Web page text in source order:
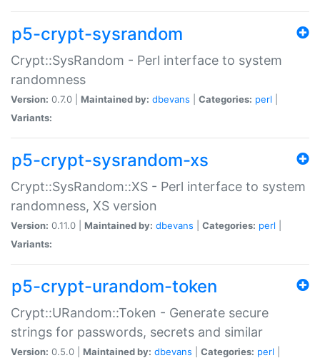
p5-crypt-sysrandom
Crypt::SysRandom - Perl interface to system
randomness
Version: 0.7.0 | Maintained by: dbevans Categories: perl
Variants:
p5-crypt-sysrandom-xs
Crypt::SysRandom::XS - Perl interface to system
randomness, XS version
Version: 0.11.0 | Maintained by: dbevans Categories: perl
Variants:
p5-crypt-urandom-token
Crypt::URandom::Token - Generate secure
strings for passwords, secrets and similar
Version: 0.5.0 | Maintained by: dbevans Categories: perl